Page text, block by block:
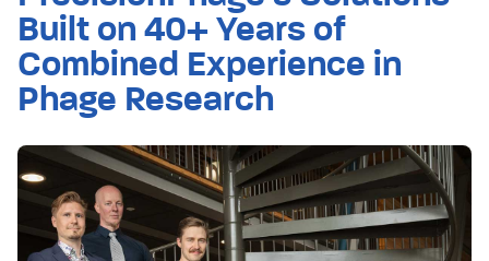
Built on 40+ Years of
Combined Experience in
Phage Research